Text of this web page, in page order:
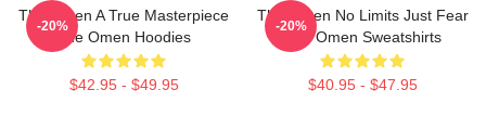
The Omen A True Masterpiece
The Omen Hoodies
$42.95 - $49.95
-20%
The Omen No Limits Just Fear
The Omen Sweatshirts
$40.95 - $47.95
-20%